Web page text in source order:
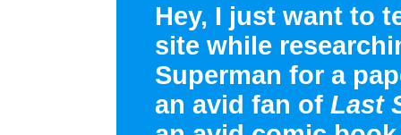
Hey, I just want to
site while
Superman for a
an avid fan of Last